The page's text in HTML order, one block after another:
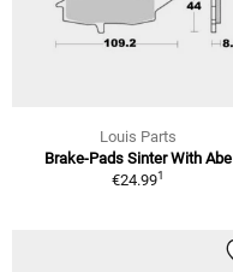
Louis Parts
Brake-Pads Sinter With Abe
€24.991